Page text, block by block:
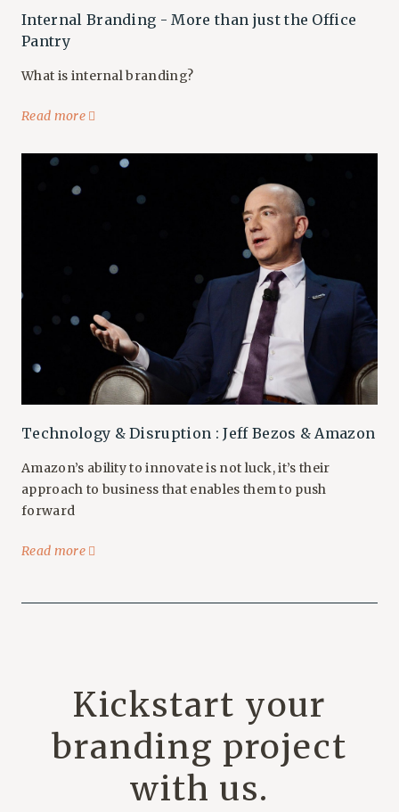
Internal Branding - More than just the Office
Pantry
What is internal branding?
Read more
Technology & Disruption : Jeff Bezos & Amazon
Amazon’s ability to innovate is not luck, it’s their
approach to business that enables them to push
forward
Read more
Kickstart your
branding project
with us.